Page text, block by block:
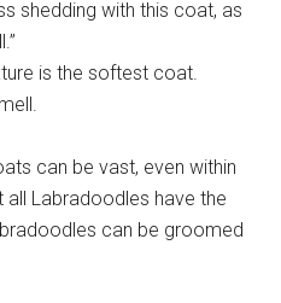
shedding with this coat, as
is the softest coat.
can be vast, even within
Labradoodles have the
can be groomed